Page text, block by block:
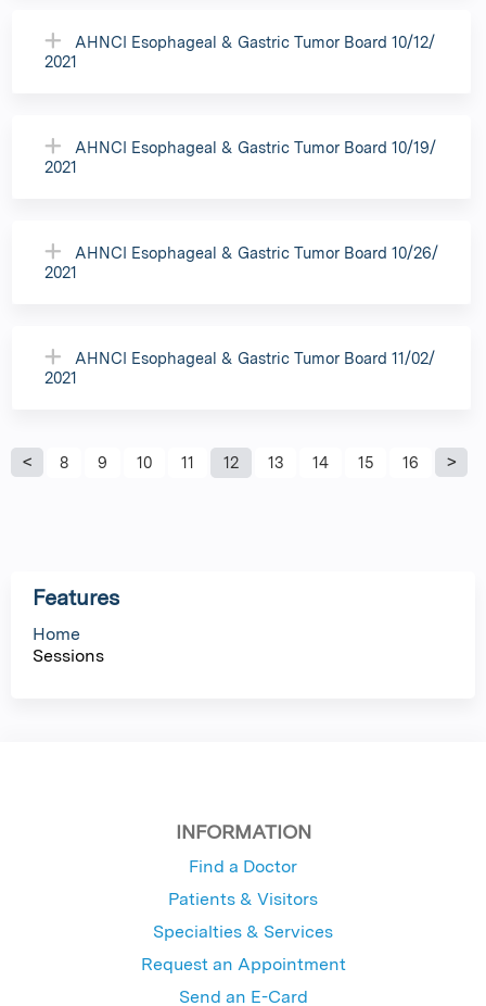
AHNCI Esophageal & Gastric Tumor Board 10/12/
2021
AHNCI Esophageal & Gastric Tumor Board 10/19/
2021
AHNCI Esophageal & Gastric Tumor Board 10/26/
2021
AHNCI Esophageal & Gastric Tumor Board 11/02/
2021
P
8 9 10 11 12 13 14 15 16
Features
Home
Sessions
INFORMATION
Find a Doctor
Patients & Visitors
Specialties & Services
Request an Appointment
Send an E-Card